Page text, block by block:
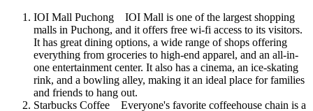
IOI Mall Puchong IOI Mall is one of the largest shopping
malls in Puchong, and it offers free wi-fi access to its visitors.
It has great dining options, a wide range of shops offering
everything from groceries to high-end apparel, and an all-in-
one entertainment center. It also has a cinema, an ice-skating
rink, and a bowling alley, making it an ideal place for families
and friends to hang out.
Starbucks Coffee Everyone's favorite coffeehouse chain is a